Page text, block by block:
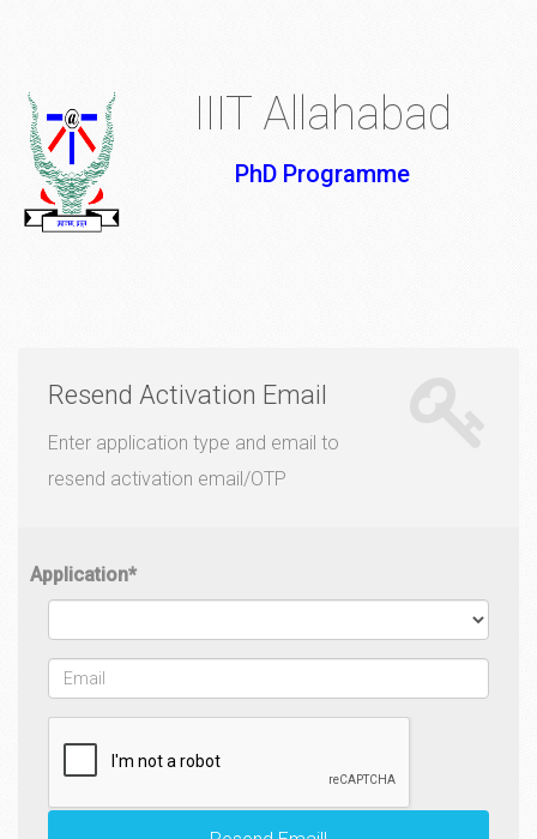
IIIT Allahabad
PhD Programme
Resend Activation Email
Enter application type and email to
resend activation email/OTP
Application*
Email*